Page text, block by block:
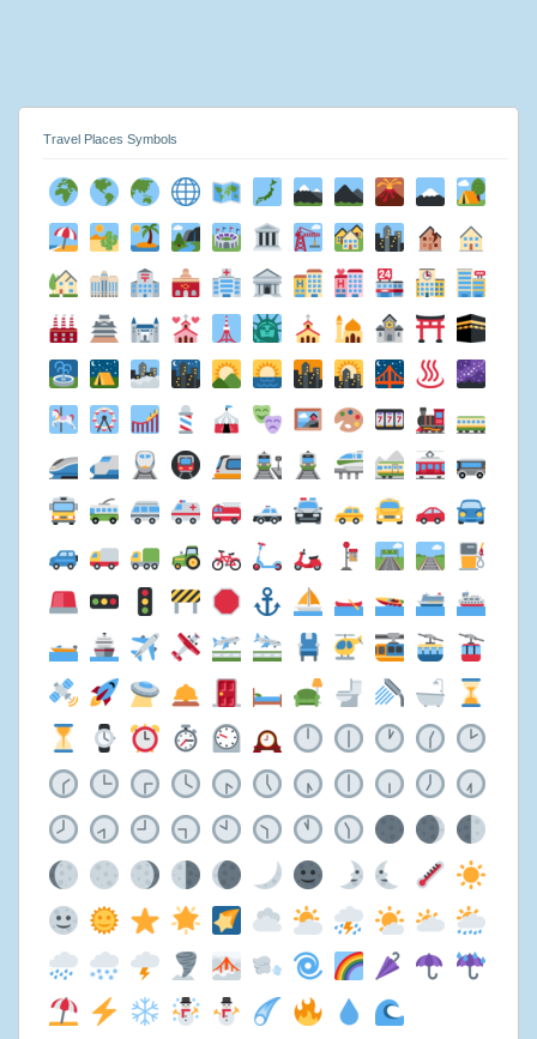
Travel Places Symbols